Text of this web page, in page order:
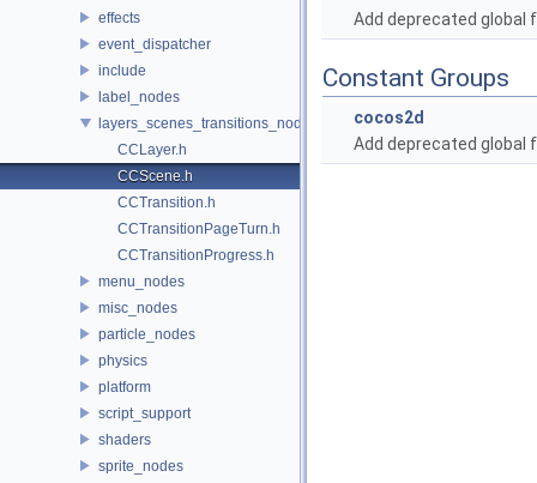
effects
event_dispatcher
include
label_nodes
layers_scenes_transitions_nodes
CCLayer.h
CCScene.h
CCTransition.h
CCTransitionPageTurn.h
CCTransitionProgress.h
menu_nodes
misc_nodes
particle_nodes
physics
platform
script_support
shaders
sprite_nodes
Add deprecated global
Constant Groups
cocos2d
Add deprecated global